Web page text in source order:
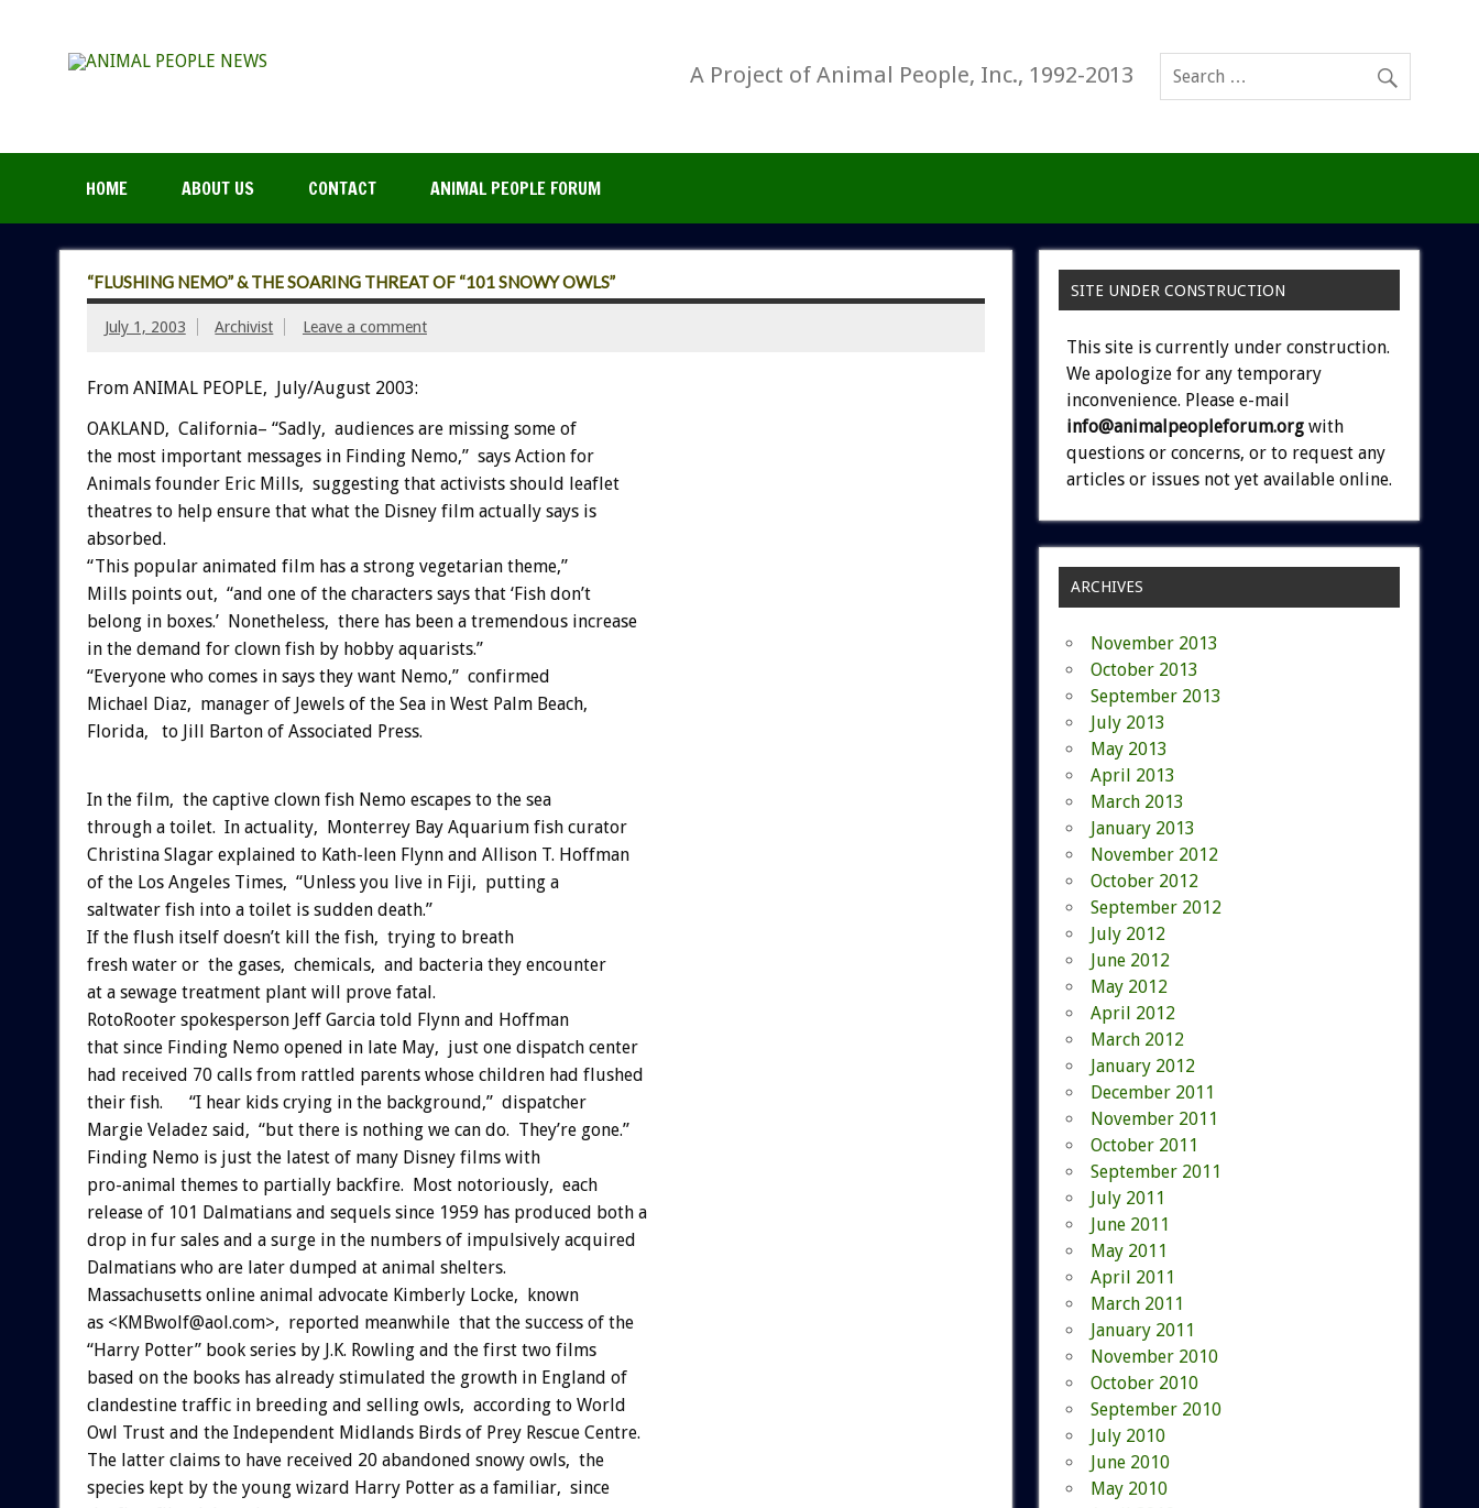
A Project of Animal People, Inc., 1992-2013
HOME ABOUT US CONTACT ANIMAL PEOPLE FORUM
“FLUSHING NEMO” & THE SOARING THREAT OF “101 SNOWY OWLS”
July 1, 2003 Archivist Leave a comment
From ANIMAL PEOPLE, July/August 2003:
OAKLAND, California– “Sadly, audiences are missing some of
the most important messages in Finding Nemo,” says Action for
Animals founder Eric Mills, suggesting that activists should leaflet
theatres to help ensure that what the Disney film actually says is
absorbed.
“This popular animated film has a strong vegetarian theme,”
Mills points out, “and one of the characters says that ‘Fish don’t
belong in boxes.’ Nonetheless, there has been a tremendous increase
in the demand for clown fish by hobby aquarists.”
“Everyone who comes in says they want Nemo,” confirmed
Michael Diaz, manager of Jewels of the Sea in West Palm Beach,
Florida, to Jill Barton of Associated Press.
In the film, the captive clown fish Nemo escapes to the sea
through a toilet. In actuality, Monterrey Bay Aquarium fish curator
Christina Slagar explained to Kath-leen Flynn and Allison T. Hoffman
of the Los Angeles Times, “Unless you live in Fiji, putting a
saltwater fish into a toilet is sudden death.”
If the flush itself doesn’t kill the fish, trying to breath
fresh water or the gases, chemicals, and bacteria they encounter
at a sewage treatment plant will prove fatal.
RotoRooter spokesperson Jeff Garcia told Flynn and Hoffman
that since Finding Nemo opened in late May, just one dispatch center
had received 70 calls from rattled parents whose children had flushed
their fish. “I hear kids crying in the background,” dispatcher
Margie Veladez said, “but there is nothing we can do. They’re gone.”
Finding Nemo is just the latest of many Disney films with
pro-animal themes to partially backfire. Most notoriously, each
release of 101 Dalmatians and sequels since 1959 has produced both a
drop in fur sales and a surge in the numbers of impulsively acquired
Dalmatians who are later dumped at animal shelters.
Massachusetts online animal advocate Kimberly Locke, known
as <KMBwolf@aol.com>, reported meanwhile that the success of the
“Harry Potter” book series by J.K. Rowling and the first two films
based on the books has already stimulated the growth in England of
clandestine traffic in breeding and selling owls, according to World
Owl Trust and the Independent Midlands Birds of Prey Rescue Centre.
The latter claims to have received 20 abandoned snowy owls, the
species kept by the young wizard Harry Potter as a familiar, since
SITE UNDER CONSTRUCTION
This site is currently under construction.
We apologize for any temporary
inconvenience. Please e-mail
info@animalpeopleforum.org with
questions or concerns, or to request any
articles or issues not yet available online.
ARCHIVES
November 2013
October 2013
September 2013
July 2013
May 2013
April 2013
March 2013
January 2013
November 2012
October 2012
September 2012
July 2012
June 2012
May 2012
April 2012
March 2012
January 2012
December 2011
November 2011
October 2011
September 2011
July 2011
June 2011
May 2011
April 2011
March 2011
January 2011
November 2010
October 2010
September 2010
July 2010
June 2010
May 2010